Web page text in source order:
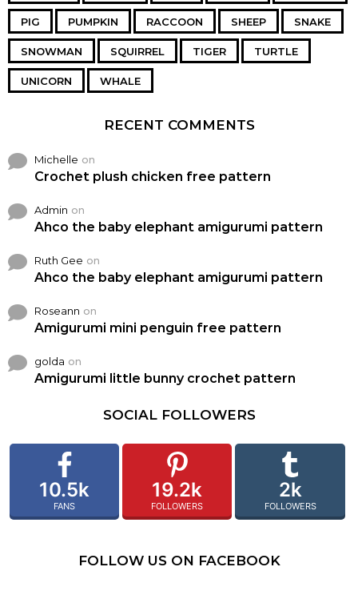
PIG PUMPKIN RACCOON SHEEP SNAKE
SNOWMAN SQUIRREL TIGER TURTLE
UNICORN WHALE
RECENT COMMENTS
Michelle on
Crochet plush chicken free pattern
Admin on
Ahco the baby elephant amigurumi pattern
Ruth Gee on
Ahco the baby elephant amigurumi pattern
Roseann on
Amigurumi mini penguin free pattern
golda on
Amigurumi little bunny crochet pattern
SOCIAL FOLLOWERS
10.5k
FANS
19.2k
FOLLOWERS
2k
FOLLOWERS
FOLLOW US ON FACEBOOK